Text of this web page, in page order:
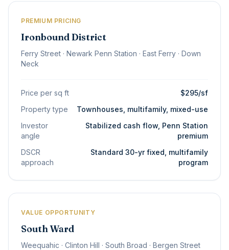
PREMIUM PRICING
Ironbound District
Ferry Street · Newark Penn Station · East Ferry · Down
Neck
Price per sq ft
$295/sf
Property type
Townhouses, multifamily, mixed-use
Investor
angle
Stabilized cash flow, Penn Station
premium
DSCR
approach
Standard 30-yr fixed, multifamily
program
VALUE OPPORTUNITY
South Ward
Weequahic · Clinton Hill · South Broad · Bergen Street